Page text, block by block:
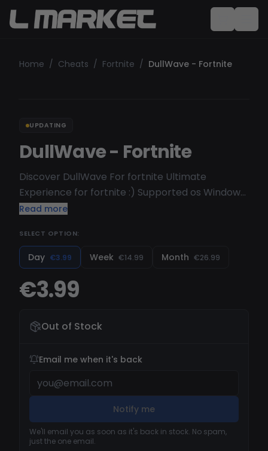
Home / Cheats / Fortnite / DullWave - Fortnite
UPDATING
DullWave - Fortnite
Discover DullWave For fortnite Ultimate
Experience for fortnite :) Supported os Windows
10 [ 1903, 1909, 2004, 20H1, 20H2, 21H1, 21H2, 22H2 ] (
this version )
Read more
SELECT OPTION:
Day €3.99 Week €14.99 Month €26.99
€3.99
Out of Stock
Email me when it's back
Notify me
We'll email you as soon as it's back in stock. No spam,
just the one email.